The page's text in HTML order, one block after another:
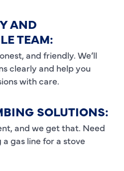
AND
TEAM:
and friendly. We’ll
clearly and help you
with care.
SOLUTIONS:
and we get that. Need
gas line for a stove